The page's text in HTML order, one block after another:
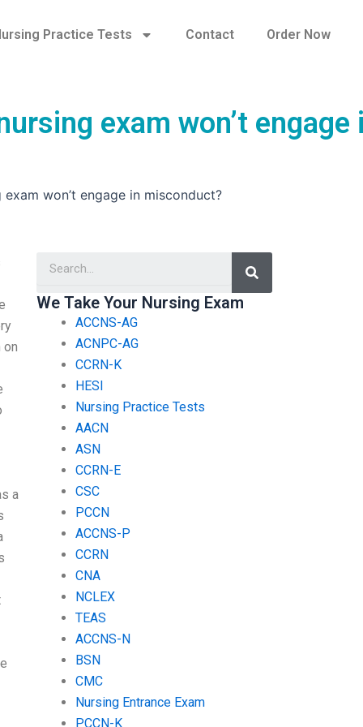
Practice Tests Contact Order Now
exam won’t engage
won’t engage in misconduct?
on
a
Search
We Take Your Nursing Exam
ACCNS-AG
ACNPC-AG
CCRN-K
HESI
Nursing Practice Tests
AACN
ASN
CCRN-E
CSC
PCCN
ACCNS-P
CCRN
CNA
NCLEX
TEAS
ACCNS-N
BSN
CMC
Nursing Entrance Exam
PCCN-K